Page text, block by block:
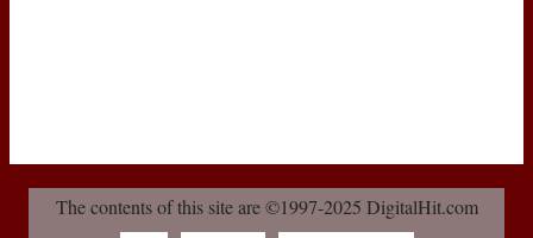
The contents of this site are ©1997-2025 DigitalHit.com